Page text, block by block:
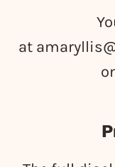
at